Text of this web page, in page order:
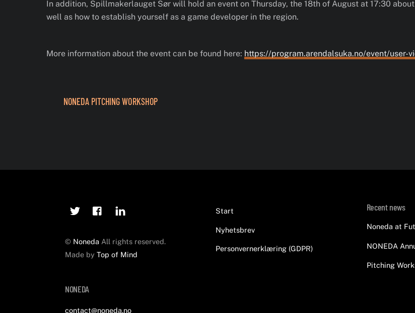
In addition, Spillmakerlauget Sør will hold an event on Thursday, the 18th of August at 17:30
well as how to establish yourself as a game developer in the region.
More information about the event can be found here: https://program.arendalsuka.no/event/user-
NONEDA PITCHING WORKSHOP
© Noneda All rights reserved.
Made byTop of Mind
Start
Nyhetsbrev
Personvernerklæring (GDPR)
Recent news
Noneda at
NONEDA
Pitching
NONEDA
contact@noneda.no